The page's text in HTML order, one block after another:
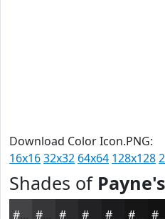
Download Color Icon.PNG:
16x1632x32 64x64 128x128
Shades of
#444446 #2B2B2D #1B1B1D #121212